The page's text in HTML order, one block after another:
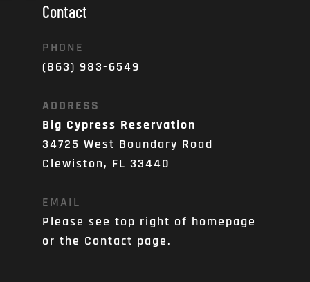
Contact
PHONE
(863) 983-6549
ADDRESS
Big Cypress Reservation
34725 West Boundary Road
Clewiston, FL 33440
EMAIL
Please see top right of homepage
or the Contact page.